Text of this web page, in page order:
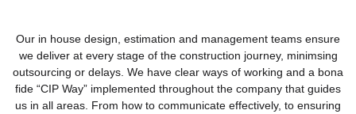
Our in house design, estimation and management teams ensure
we deliver at every stage of the construction journey, minimsing
outsourcing or delays. We have clear ways of working and a bona
fide “CIP Way” implemented throughout the company that guides
us in all areas. From how to communicate effectively, to ensuring